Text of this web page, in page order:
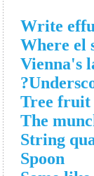
Write
Where el
Vienna's
Tree fruit
The
String
Spoon